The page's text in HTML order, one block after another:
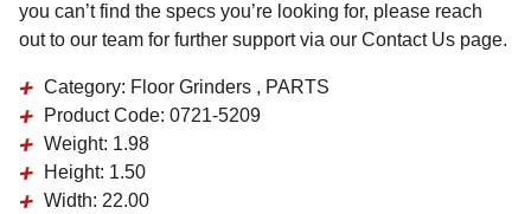
you can’t find the specs you’re looking for, please reach
out to our team for further support via our Contact Us page.
Category: Floor Grinders , PARTS
Product Code: 0721-5209
Weight: 1.98
Height: 1.50
Width: 22.00